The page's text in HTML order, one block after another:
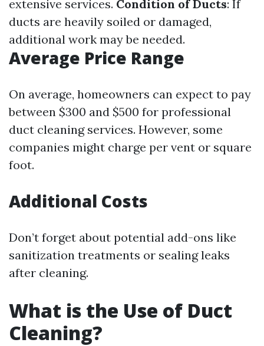
extensive services. Condition of Ducts: If
ducts are heavily soiled or damaged,
additional work may be needed.
Average Price Range
On average, homeowners can expect to pay
between $300 and $500 for professional
duct cleaning services. However, some
companies might charge per vent or square
foot.
Additional Costs
Don’t forget about potential add-ons like
sanitization treatments or sealing leaks
after cleaning.
What is the Use of Duct
Cleaning?